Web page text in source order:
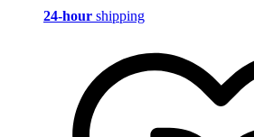
24-hour shipping